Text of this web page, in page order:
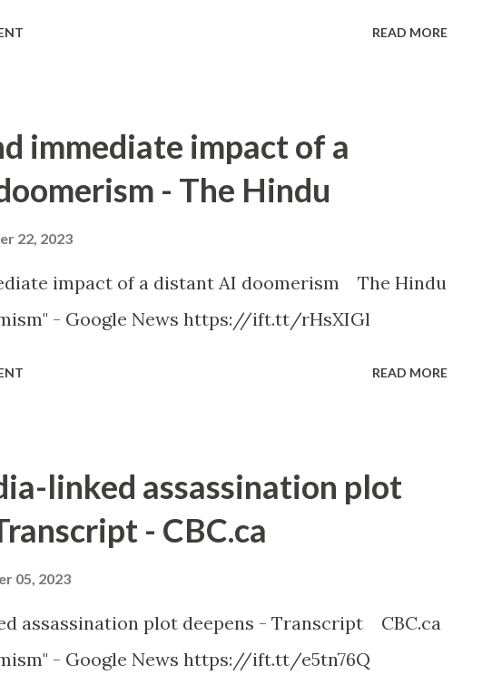
READ MORE
immediate impact of a
- The Hindu
22, 2023
impact of a distant AI doomerism The Hindu
- Google News https://ift.tt/rHsXIGl
READ MORE
linked assassination plot
- CBC.ca
05, 2023
assassination plot deepens - Transcript CBC.ca
- Google News https://ift.tt/e5tn76Q